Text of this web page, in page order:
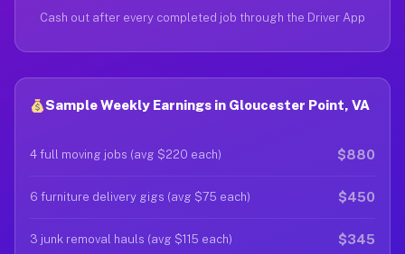
Cash out after every completed job through the Driver App
Sample Weekly Earnings in Gloucester Point, VA
4 full moving jobs (avg $220 each) $880
6 furniture delivery gigs (avg $75 each) $450
3 junk removal hauls (avg $115 each) $345